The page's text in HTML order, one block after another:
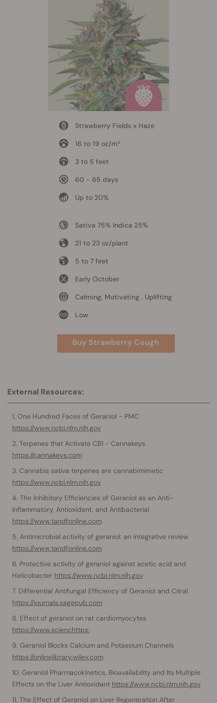
Strawberry Fields x Haze
16 to 19 oz/m²
3 to 5 feet
60 - 65 days
Up to 20%
Sativa 75% Indica 25%
21 to 23 oz/plant
5 to 7 feet
Early October
Calming, Motivating , Uplifting
Low
Buy Strawberry Cough
External Resources:
One Hundred Faces of Geraniol - PMC
https://www.ncbi.nlm.nih.gov
Terpenes that Activate CB1 - Cannakeys
https://cannakeys.com
Cannabis sativa terpenes are cannabimimetic
https://www.ncbi.nlm.nih.gov
The Inhibitory Efficiencies of Geraniol as an Anti-
Inflammatory, Antioxidant, and Antibacterial
https://www.tandfonline.com
Antimicrobial activity of geraniol: an integrative review
https://www.tandfonline.com
Protective activity of geraniol against acetic acid and
Helicobacter https://www.ncbi.nlm.nih.gov
Differential Antifungal Efficiency of Geraniol and Citral
https://journals.sagepub.com
Effect of geraniol on rat cardiomyocytes
https://www.scienchttps:
Geraniol Blocks Calcium and Potassium Channels
https://onlinelibrary.wiley.com
Geraniol Pharmacokinetics, Bioavailability and Its Multiple
Effects on the Liver Antioxidant https://www.ncbi.nlm.nih.gov
The Effect of Geraniol on Liver Regeneration After